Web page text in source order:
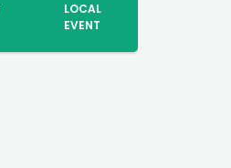
LOCAL
EVENT